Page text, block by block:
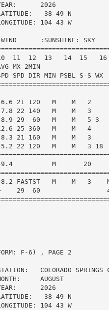
2026
38 49 N
104 43 W
:SUNSHINE: SKY
12  13   14  15   16
MX 2MIN
SPD DIR MIN PSBL S-S
21 120   M    M   2
22 140   M    M   3
29  60   M    M   5 3
25 360   M    M   4
21 160   M    M   3
22 120   M    M   3 18
M       20
M    M   3
29  60
FORM: F-6) , PAGE 2
COLORADO SPRINGS
AUGUST
2026
38 49 N
104 43 W